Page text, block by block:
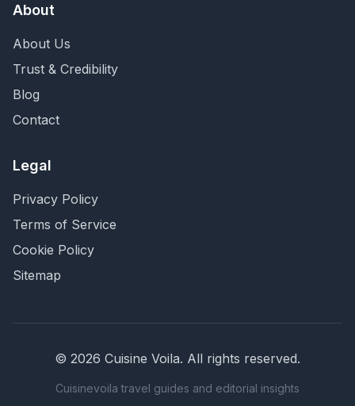
About
About Us
Trust & Credibility
Blog
Contact
Legal
Privacy Policy
Terms of Service
Cookie Policy
Sitemap
© 2026 Cuisine Voila. All rights reserved.
Cuisinevoila travel guides and editorial insights